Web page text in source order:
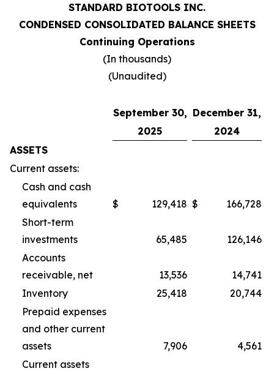
STANDARD BIOTOOLS INC.
CONDENSED CONSOLIDATED BALANCE SHEETS
Continuing Operations
(In thousands)
(Unaudited)
September 30, December 31,
2025
2024
ASSETS
Current assets:
Cash and cash
equivalents
$ 129,418 $
166,728
Short-term
investments
65,485
126,146
Accounts
receivable, net
13,536
14,741
Inventory
25,418
20,744
Prepaid expenses
and other current
assets
7,906
4,561
Current assets